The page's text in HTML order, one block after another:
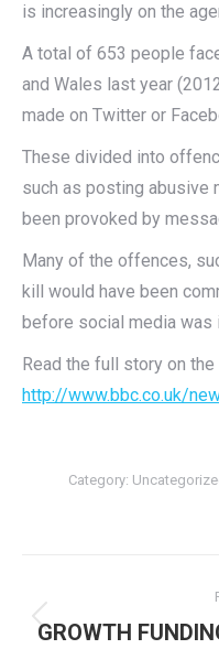
is increasingly on the
A total of 653 people
and Wales last year
made on Twitter or
These divided into
such as posting abusive
been provoked by
Many of the offences,
kill would have been
before social media was
Read the full story on
http://www.bbc.co.uk/
Category:
navigation
GROWTH